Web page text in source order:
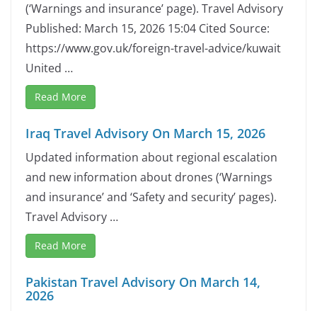
(‘Warnings and insurance’ page). Travel Advisory
Published: March 15, 2026 15:04 Cited Source:
https://www.gov.uk/foreign-travel-advice/kuwait
United …
Read More
Iraq Travel Advisory On March 15, 2026
Updated information about regional escalation
and new information about drones (‘Warnings
and insurance’ and ‘Safety and security’ pages).
Travel Advisory …
Read More
Pakistan Travel Advisory On March 14,
2026